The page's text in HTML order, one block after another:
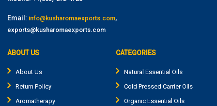
Email: info@kusharomaexports.com,
exports@kusharomaexports.com
ABOUT US
About Us
Return Policy
Aromatherapy
CATEGORIES
Natural Essential Oils
Cold Pressed Carrier Oils
Organic Essential Oils